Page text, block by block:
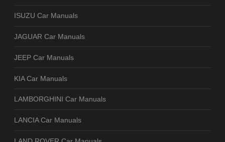
ISUZU Car Manuals
JAGUAR Car Manuals
JEEP Car Manuals
KIA Car Manuals
LAMBORGHINI Car Manuals
LANCIA Car Manuals